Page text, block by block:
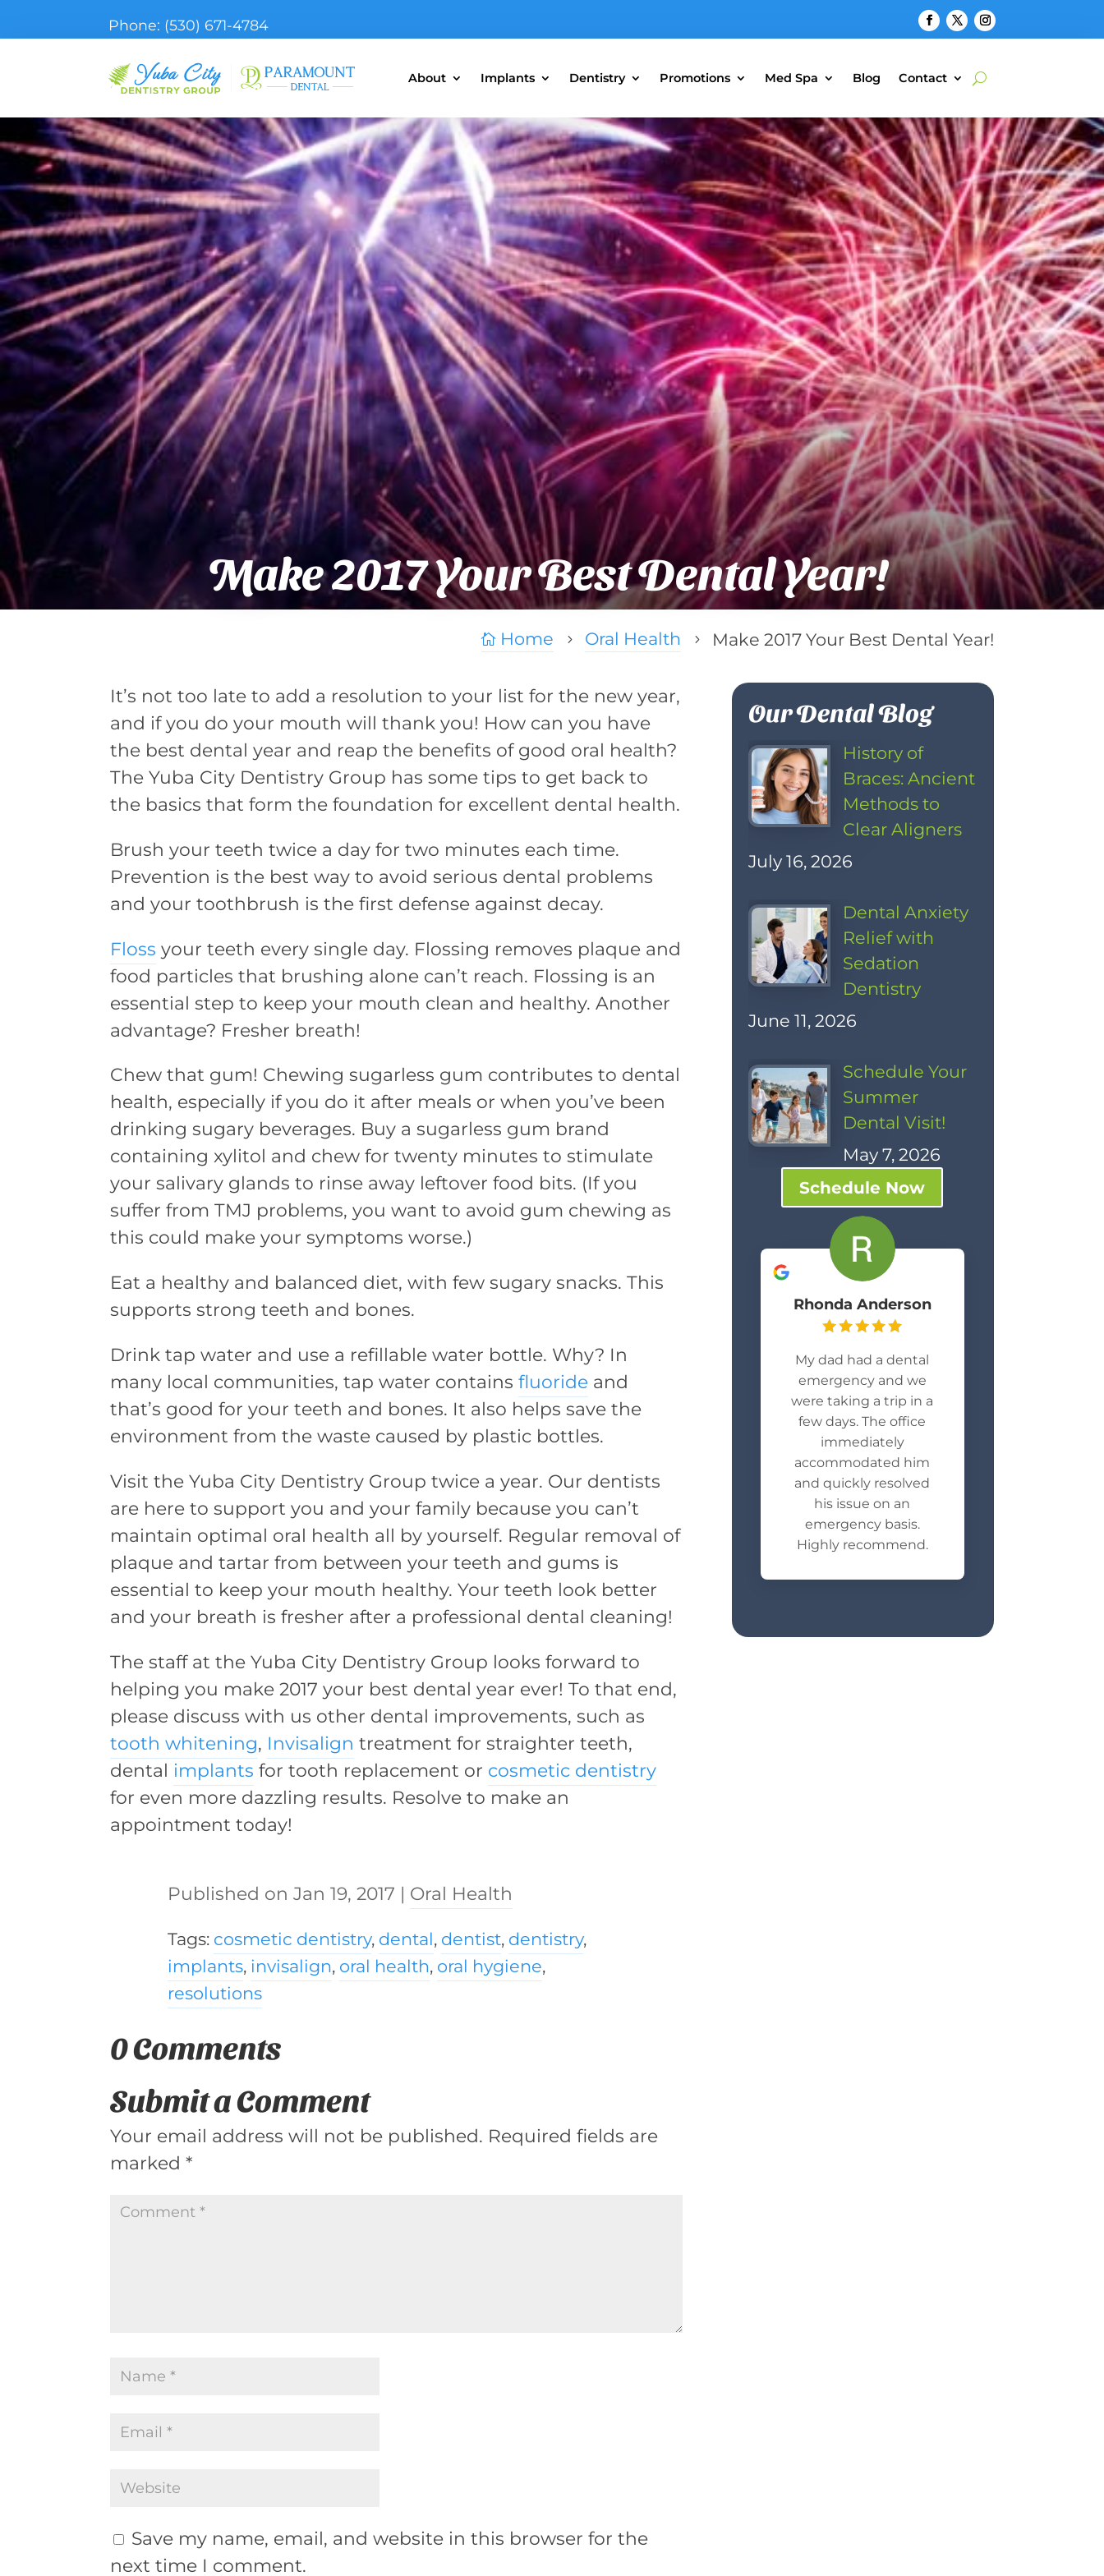
Phone: (530) 671-4784
About Implants Dentistry Promotions Med Spa Blog Contact
Make 2017 Your Best Dental Year!
 Home 5 Oral Health 5 Make 2017 Your Best Dental Year!
It’s not too late to add a resolution to your list for the new year,
and if you do your mouth will thank you! How can you have
the best dental year and reap the benefits of good oral health?
The Yuba City Dentistry Group has some tips to get back to
the basics that form the foundation for excellent dental health.
Brush your teeth twice a day for two minutes each time.
Prevention is the best way to avoid serious dental problems
and your toothbrush is the first defense against decay.
Floss your teeth every single day. Flossing removes plaque and
food particles that brushing alone can’t reach. Flossing is an
essential step to keep your mouth clean and healthy. Another
advantage? Fresher breath!
Chew that gum! Chewing sugarless gum contributes to dental
health, especially if you do it after meals or when you’ve been
drinking sugary beverages. Buy a sugarless gum brand
containing xylitol and chew for twenty minutes to stimulate
your salivary glands to rinse away leftover food bits. (If you
suffer from TMJ problems, you want to avoid gum chewing as
this could make your symptoms worse.)
Eat a healthy and balanced diet, with few sugary snacks. This
supports strong teeth and bones.
Drink tap water and use a refillable water bottle. Why? In
many local communities, tap water containsfluoride and
that’s good for your teeth and bones. It also helps save the
environment from the waste caused by plastic bottles.
Visit the Yuba City Dentistry Group twice a year. Our dentists
are here to support you and your family because you can’t
maintain optimal oral health all by yourself. Regular removal of
plaque and tartar from between your teeth and gums is
essential to keep your mouth healthy. Your teeth look better
and your breath is fresher after a professional dental cleaning!
The staff at the Yuba City Dentistry Group looks forward to
helping you make 2017 your best dental year ever! To that end,
please discuss with us other dental improvements, such as
tooth whitening, Invisalign treatment for straighter teeth,
dental implants for tooth replacement or cosmetic dentistry
for even more dazzling results. Resolve to make an
appointment today!
Jan 19, 2017 | Oral Health
Tags: cosmetic dentistry, dental, dentist, dentistry,
implants, invisalign, oral health, oral hygiene,
resolutions
0 Comments
Submit a Comment
Your email address will not be published. Required fields are
marked*
Save my name, email, and website in this browser for the
next time I comment.
Our Dental Blog
History of
Braces: Ancient
Methods to
Clear Aligners
July 16, 2026
Dental Anxiety
Relief with
Sedation
Dentistry
June 11, 2026
Schedule Your
Summer
Dental Visit!
May 7, 2026
Schedule Now
Rhonda Anderson
My dad had a dental
emergency and we
were taking a trip in a
few days. The office
immediately
accommodated him
and quickly resolved
his issue on an
emergency basis.
Highly recommend.